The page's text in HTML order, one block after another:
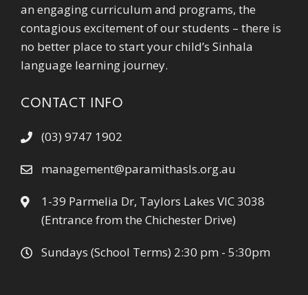
an engaging curriculum and programs, the
contagious excitement of our students – there is
no better place to start your child’s Sinhala
language learning journey.
CONTACT INFO
(03) 9747 1902
management@paramithasls.org.au
1-39 Parmelia Dr, Taylors Lakes VIC 3038
(Entrance from the Chichester Drive)
Sundays (School Terms) 2:30 pm - 5:30pm